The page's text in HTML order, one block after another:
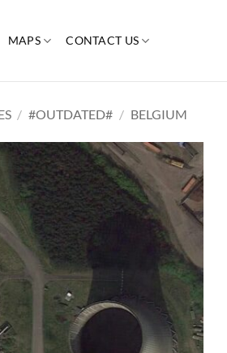
MAPS CONTACT US
/ #OUTDATED# / BELGIUM